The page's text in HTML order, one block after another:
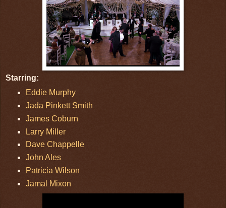
Starring:
Eddie Murphy
Jada Pinkett Smith
James Coburn
Larry Miller
Dave Chappelle
John Ales
Patricia Wilson
Jamal Mixon